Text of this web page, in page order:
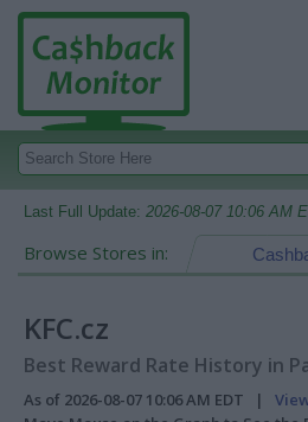
Last Full Update: 2026-08-07 10:06 AM
Browse Stores in:
KFC.cz
Best Reward Rate History in
As of 2026-08-07 10:06 AM EDT |